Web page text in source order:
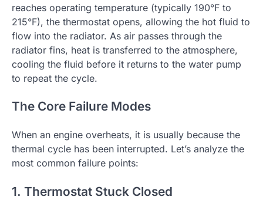
reaches operating temperature (typically 190°F to
215°F), the thermostat opens, allowing the hot fluid to
flow into the radiator. As air passes through the
radiator fins, heat is transferred to the atmosphere,
cooling the fluid before it returns to the water pump
to repeat the cycle.
The Core Failure Modes
When an engine overheats, it is usually because the
thermal cycle has been interrupted. Let’s analyze the
most common failure points:
1. Thermostat Stuck Closed